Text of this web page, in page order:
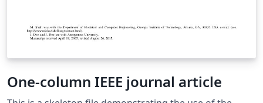
One-column IEEE journal article